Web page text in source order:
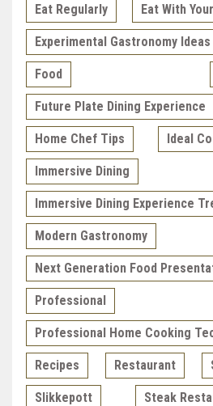
Eat Regularly Eat With
Experimental Gastronomy Ideas
Food
Future Plate Dining Experience
Home Chef Tips Ideal
Immersive Dining
Immersive Dining Experience
Modern Gastronomy
Next Generation Food
Professional
Professional Home Cooking
Recipes Restaurant
Slikkepott Steak